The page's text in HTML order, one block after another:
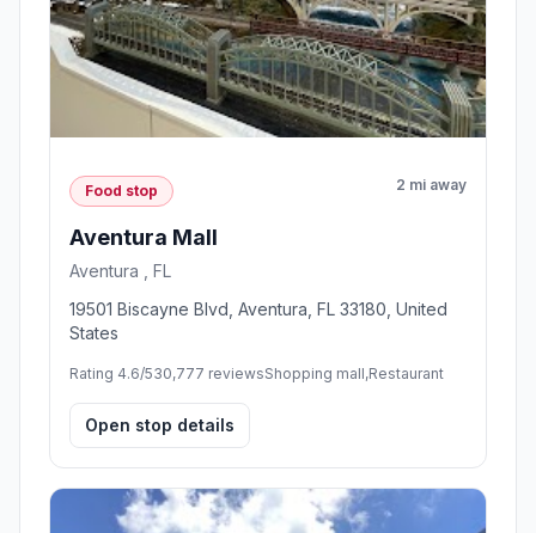
Food stop 2 mi away
Aventura Mall
Aventura , FL
19501 Biscayne Blvd, Aventura, FL 33180, United
States
Rating 4.6/530,777 reviewsShopping mall,Restaurant
Open stop details